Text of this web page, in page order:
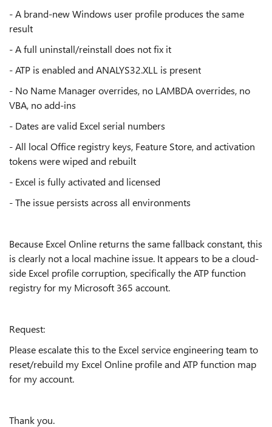
- A brand-new Windows user profile produces the same
result
- A full uninstall/reinstall does not fix it
- ATP is enabled and ANALYS32.XLL is present
- No Name Manager overrides, no LAMBDA overrides, no
VBA, no add-ins
- Dates are valid Excel serial numbers
- All local Office registry keys, Feature Store, and activation
tokens were wiped and rebuilt
- Excel is fully activated and licensed
- The issue persists across all environments
Because Excel Online returns the same fallback constant, this
is clearly not a local machine issue. It appears to be a cloud-
side Excel profile corruption, specifically the ATP function
registry for my Microsoft 365 account.
Request:
Please escalate this to the Excel service engineering team to
reset/rebuild my Excel Online profile and ATP function map
for my account.
Thank you.